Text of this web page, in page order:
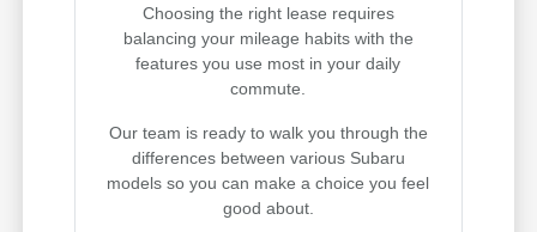
Choosing the right lease requires
balancing your mileage habits with the
features you use most in your daily
commute.
Our team is ready to walk you through the
differences between various Subaru
models so you can make a choice you feel
good about.